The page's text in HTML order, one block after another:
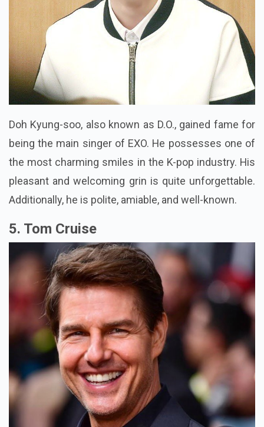
Doh Kyung-soo, also known as D.O., gained fame for
being the main singer of EXO. He possesses one of
the most charming smiles in the K-pop industry. His
pleasant and welcoming grin is quite unforgettable.
Additionally, he is polite, amiable, and well-known.
5. Tom Cruise